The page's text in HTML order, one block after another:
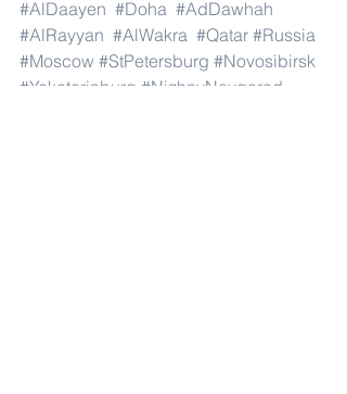
#AlDaayen #Doha #AdDawhah
#AlRayyan #AlWakra #Qatar #Russia
#Moscow #StPetersburg #Novosibirsk
#Yekaterinburg #NizhnyNovgorod